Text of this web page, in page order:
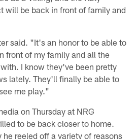
will be back in front of family and
said. "It's an honor to be able to
front of my family and all the
I know they've been pretty
lately. They'll finally be able to
me play."
on Thursday at NRG
to be back closer to home.
reeled off a variety of reasons